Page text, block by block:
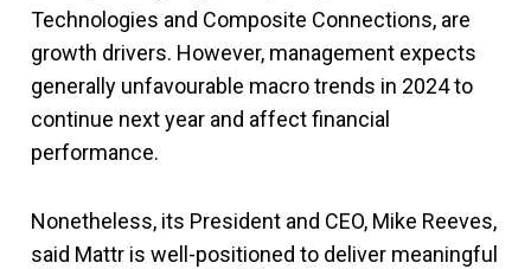
Technologies and Composite Connections, are
growth drivers. However, management expects
generally unfavourable macro trends in 2024 to
continue next year and affect financial
performance.
Nonetheless, its President and CEO, Mike Reeves,
said Mattr is well-positioned to deliver meaningful